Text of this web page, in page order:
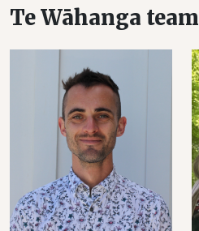
Te Wāhanga team